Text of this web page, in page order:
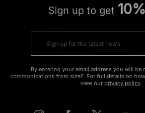
Sign up to get
By entering your email address you will be
communications from size?. For full details on
view our privacy policy.